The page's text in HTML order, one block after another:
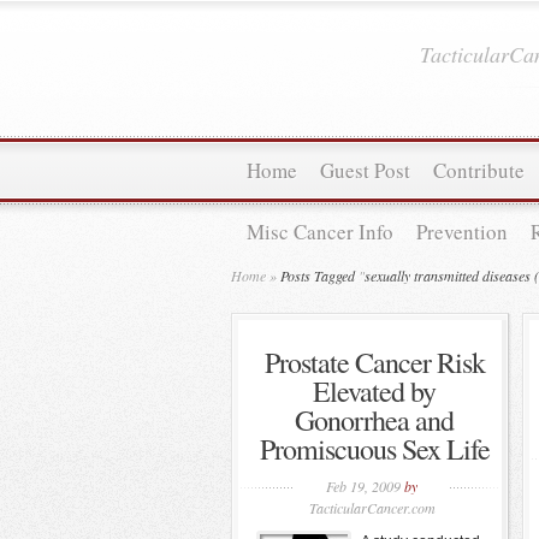
Home Guest Post Contribute
Misc Cancer Info Prevention
Home » Posts Tagged "sexually transmitted
Prostate Cancer Risk
Elevated by
Gonorrhea and
Promiscuous Sex Life
Feb 19, 2009by
TacticularCancer.com